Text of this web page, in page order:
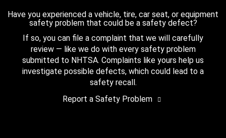
Have you experienced a vehicle, tire, car seat, or equipment
safety problem that could be a safety defect?
If so, you can file a complaint that we will carefully
review — like we do with every safety problem
submitted to NHTSA. Complaints like yours help us
investigate possible defects, which could lead to a
safety recall.
Report a Safety Problem